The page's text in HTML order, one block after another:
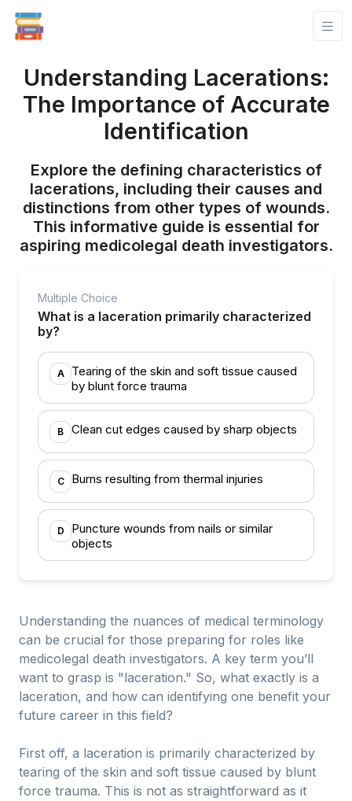
Understanding Lacerations:
The Importance of Accurate
Identification
Explore the defining characteristics of
lacerations, including their causes and
distinctions from other types of wounds.
This informative guide is essential for
aspiring medicolegal death investigators.
Multiple Choice
What is a laceration primarily characterized
by?
A
Tearing of the skin and soft tissue caused
by blunt force trauma
B Clean cut edges caused by sharp objects
C Burns resulting from thermal injuries
D
Puncture wounds from nails or similar
objects
Understanding the nuances of medical terminology
can be crucial for those preparing for roles like
medicolegal death investigators. A key term you’ll
want to grasp is "laceration." So, what exactly is a
laceration, and how can identifying one benefit your
future career in this field?
First off, a laceration is primarily characterized by
tearing of the skin and soft tissue caused by blunt
force trauma. This is not as straightforward as it